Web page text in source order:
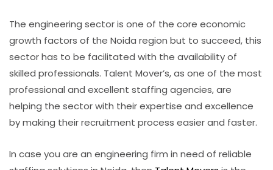
The engineering sector is one of the core economic
growth factors of the Noida region but to succeed, this
sector has to be facilitated with the availability of
skilled professionals. Talent Mover’s, as one of the most
professional and excellent staffing agencies, are
helping the sector with their expertise and excellence
by making their recruitment process easier and faster.
In case you are an engineering firm in need of reliable